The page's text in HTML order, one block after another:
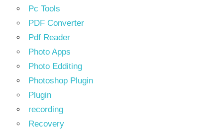
Pc Tools
PDF Converter
Pdf Reader
Photo Apps
Photo Edditing
Photoshop Plugin
Plugin
recording
Recovery